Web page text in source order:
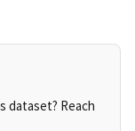
dataset? Reach